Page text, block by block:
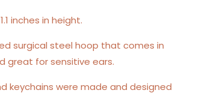
inches in height.
surgical steel hoop that comes in
great for sensitive ears.
keychains were made and designed